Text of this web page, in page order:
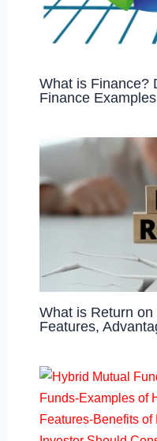
What is Finance?
Finance Examples
What is Return
Features,